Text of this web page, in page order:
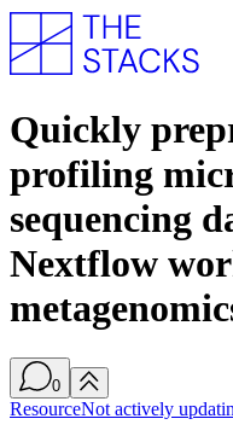
Quickly
profiling
sequencing
Nextflow
0
ResourceNot actively